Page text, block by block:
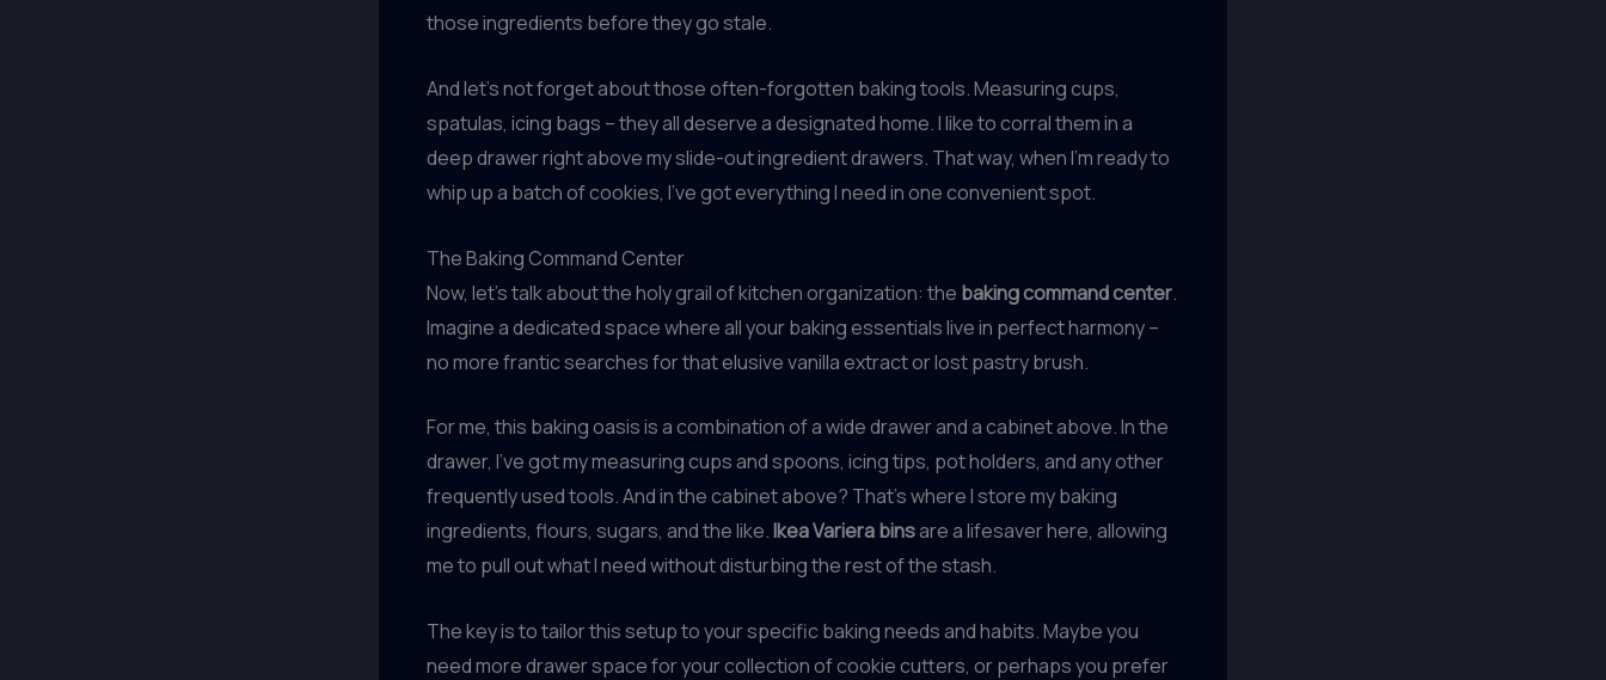
those ingredients before they go stale.
And let’s not forget about those often-forgotten baking tools. Measuring cups,
spatulas, icing bags – they all deserve a designated home. I like to corral them in a
deep drawer right above my slide-out ingredient drawers. That way, when I’m ready to
whip up a batch of cookies, I’ve got everything I need in one convenient spot.
The Baking Command Center
Now, let’s talk about the holy grail of kitchen organization: the baking command center.
Imagine a dedicated space where all your baking essentials live in perfect harmony –
no more frantic searches for that elusive vanilla extract or lost pastry brush.
For me, this baking oasis is a combination of a wide drawer and a cabinet above. In the
drawer, I’ve got my measuring cups and spoons, icing tips, pot holders, and any other
frequently used tools. And in the cabinet above? That’s where I store my baking
ingredients, flours, sugars, and the like.Ikea Variera binsare a lifesaver here, allowing
me to pull out what I need without disturbing the rest of the stash.
The key is to tailor this setup to your specific baking needs and habits. Maybe you
need more drawer space for your collection of cookie cutters, or perhaps you prefer